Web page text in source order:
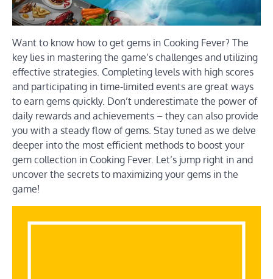
Want to know how to get gems in Cooking Fever? The
key lies in mastering the game’s challenges and utilizing
effective strategies. Completing levels with high scores
and participating in time-limited events are great ways
to earn gems quickly. Don’t underestimate the power of
daily rewards and achievements – they can also provide
you with a steady flow of gems. Stay tuned as we delve
deeper into the most efficient methods to boost your
gem collection in Cooking Fever. Let’s jump right in and
uncover the secrets to maximizing your gems in the
game!